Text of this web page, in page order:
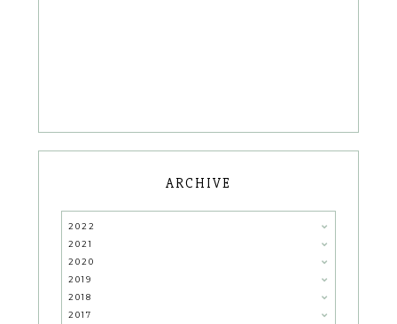
ARCHIVE
2022
2021
2020
2019
2018
2017